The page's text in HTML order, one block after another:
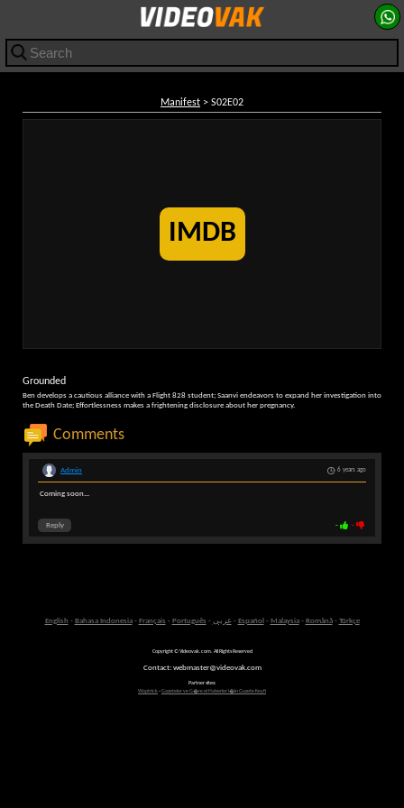
Manifest > S02E02
IMDB
Grounded
Ben develops a cautious alliance with a Flight 828 student; Saanvi endeavors to expand her investigation into
the Death Date; Effortlessness makes a frightening disclosure about her pregnancy.
Comments
6 years ago
Admin
Coming soon...
- -
Reply
English - Bahasa Indonesia- Français - Português - عربى- Español - Malaysia- Română- Türkçe
Copyright © Videovak.com. All Rights Reserved
Contact: webmaster@videovak.com
Partner sites:
Waptrick-Gazeteler ve G�ncel Haberler i�in Gazete Keyfi